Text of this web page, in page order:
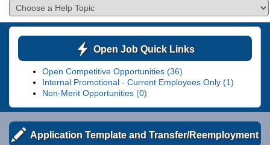
Open Job Quick Links
Open Competitive Opportunities (36)
Internal Promotional - Current Employees Only (1)
Non-Merit Opportunities (0)
Application Template and Transfer/Reemployment